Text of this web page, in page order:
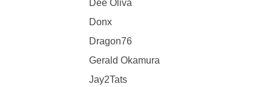
Dee Oliva
Donx
Dragon76
Gerald Okamura
Jay2Tats